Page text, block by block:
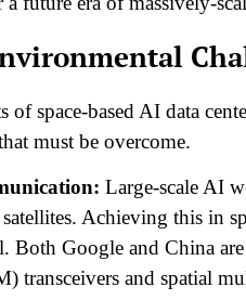
space-based AI data
must be overcome.
Large-scale AI
Achieving this in
Both Google and China
transceivers and spatial